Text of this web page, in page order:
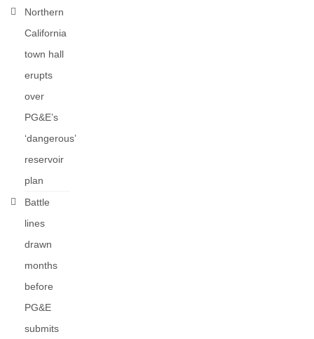
Northern
California
town hall
erupts
over
PG&E’s
‘dangerous’
reservoir
plan
Battle
lines
drawn
months
before
PG&E
submits